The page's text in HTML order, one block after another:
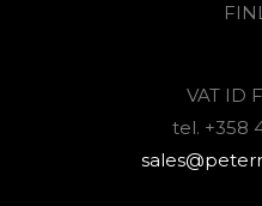
VAT ID
tel. +358